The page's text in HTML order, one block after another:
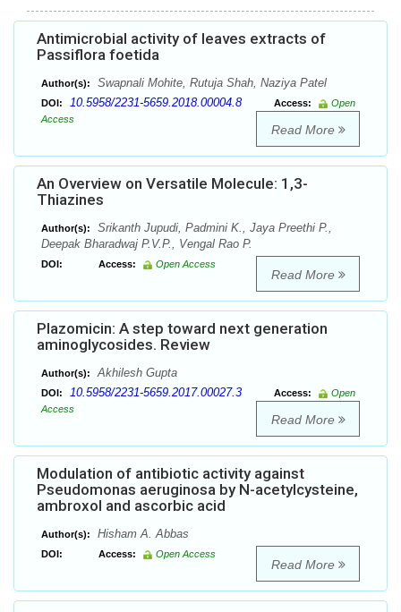
Antimicrobial activity of leaves extracts of
Passiflora foetida
Author(s): Swapnali Mohite, Rutuja Shah, Naziya Patel
DOI: 10.5958/2231-5659.2018.00004.8 Access:
Open
Access
Read More
An Overview on Versatile Molecule: 1,3-
Thiazines
Author(s):
Srikanth Jupudi, Padmini K., Jaya Preethi P.,
Deepak Bharadwaj P.V.P., Vengal Rao P.
DOI: Access: Open Access
Read More
Plazomicin: A step toward next generation
aminoglycosides. Review
Author(s): Akhilesh Gupta
DOI: 10.5958/2231-5659.2017.00027.3 Access:
Open
Access
Read More
Modulation of antibiotic activity against
Pseudomonas aeruginosa by N-acetylcysteine,
ambroxol and ascorbic acid
Author(s): Hisham A. Abbas
DOI: Access: Open Access
Read More